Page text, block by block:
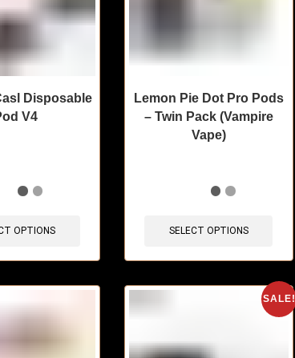
Disposable
V4
OPTIONS
Lemon Pie Dot Pro Pods
– Twin Pack (Vampire
Vape)
SELECT OPTIONS
SALE!